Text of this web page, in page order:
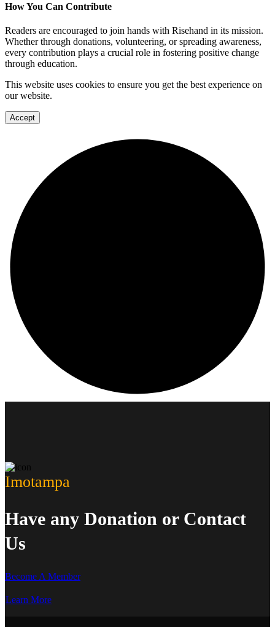
How You Can Contribute
Readers are encouraged to join hands with Risehand in its mission.
Whether through donations, volunteering, or spreading awareness,
every contribution plays a crucial role in fostering positive change
through education.
This website uses cookies to ensure you get the best experience on
our website.
Accept
Imotampa
Have any Donation or Contact
Us
Become A Member
Learn More